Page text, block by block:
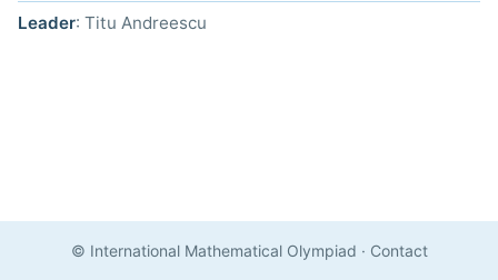
Leader: Titu Andreescu
© International Mathematical Olympiad · Contact